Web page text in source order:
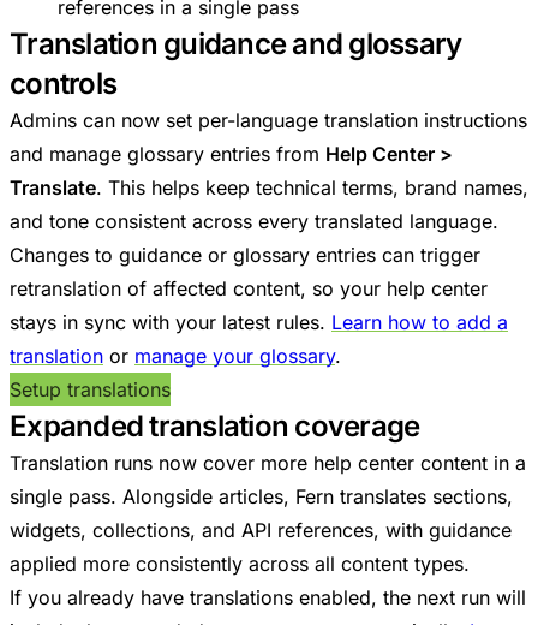
references in a single pass
Translation guidance and glossary
controls
Admins can now set per-language translation instructions
and manage glossary entries from Help Center >
Translate. This helps keep technical terms, brand names,
and tone consistent across every translated language.
Changes to guidance or glossary entries can trigger
retranslation of affected content, so your help center
stays in sync with your latest rules. Learn how to add a
translation or manage your glossary.
Setup translations
Expanded translation coverage
Translation runs now cover more help center content in a
single pass. Alongside articles, Fern translates sections,
widgets, collections, and API references, with guidance
applied more consistently across all content types.
If you already have translations enabled, the next run will